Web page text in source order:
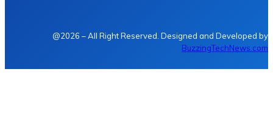
@2026 – All Right Reserved. Designed and Developed by
BuzzingTechNews.com